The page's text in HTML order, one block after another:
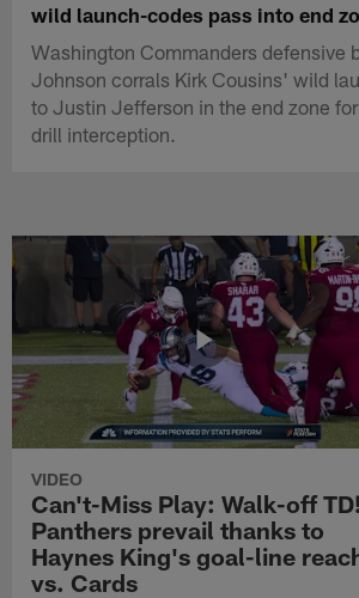
wild launch-codes pass into end
Washington Commanders defensive
Johnson corrals Kirk Cousins' wild
to Justin Jefferson in the end zone
drill interception.
VIDEO
Can't-Miss Play: Walk-off TD!
Panthers prevail thanks to
Haynes King's goal-line
vs. Cards